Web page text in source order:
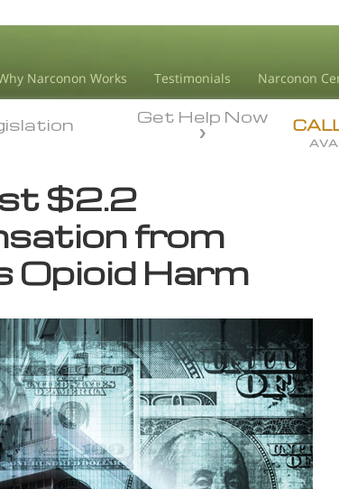
Narconon Works Testimonials Narconon
Get Help Now
$2.2
from
Opioid Harm